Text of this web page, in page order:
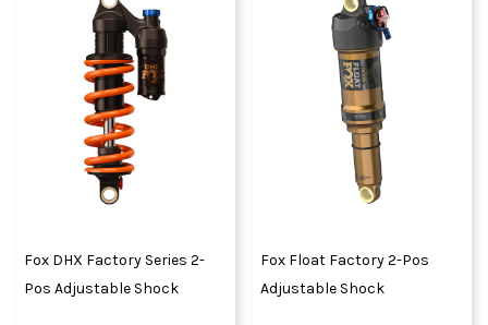
Fox DHX Factory Series 2-
Pos Adjustable Shock
Fox Float Factory 2-Pos
Adjustable Shock